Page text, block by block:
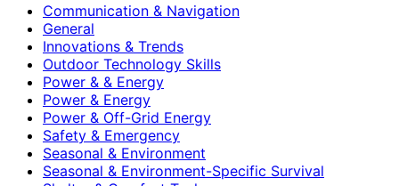
Communication & Navigation
General
Innovations & Trends
Outdoor Technology Skills
Power & & Energy
Power & Energy
Power & Off-Grid Energy
Safety & Emergency
Seasonal & Environment
Seasonal & Environment-Specific Survival